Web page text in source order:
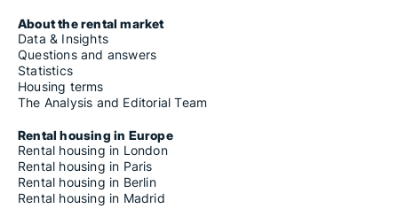
About the rental market
Data & Insights
Questions and answers
Statistics
Housing terms
The Analysis and Editorial Team
Rental housing in Europe
Rental housing in London
Rental housing in Paris
Rental housing in Berlin
Rental housing in Madrid